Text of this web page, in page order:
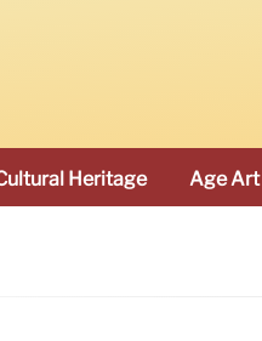
Heritage Age Art